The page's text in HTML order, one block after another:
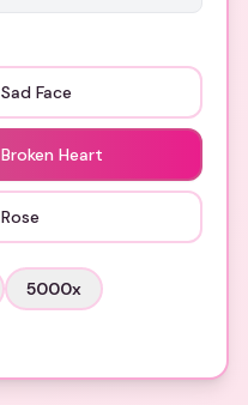
Sad Face
Broken Heart
Rose
5000x